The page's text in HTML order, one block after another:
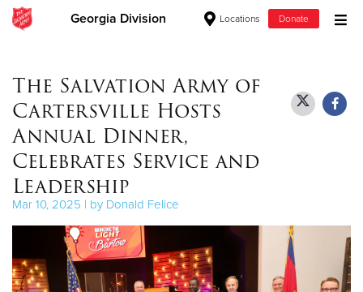
Georgia Division Locations Donate
Give Now
$100
The Salvation Army of
Cartersville Hosts
Annual Dinner,
Celebrates Service and
Leadership
Mar 10, 2025 | by Donald Felice